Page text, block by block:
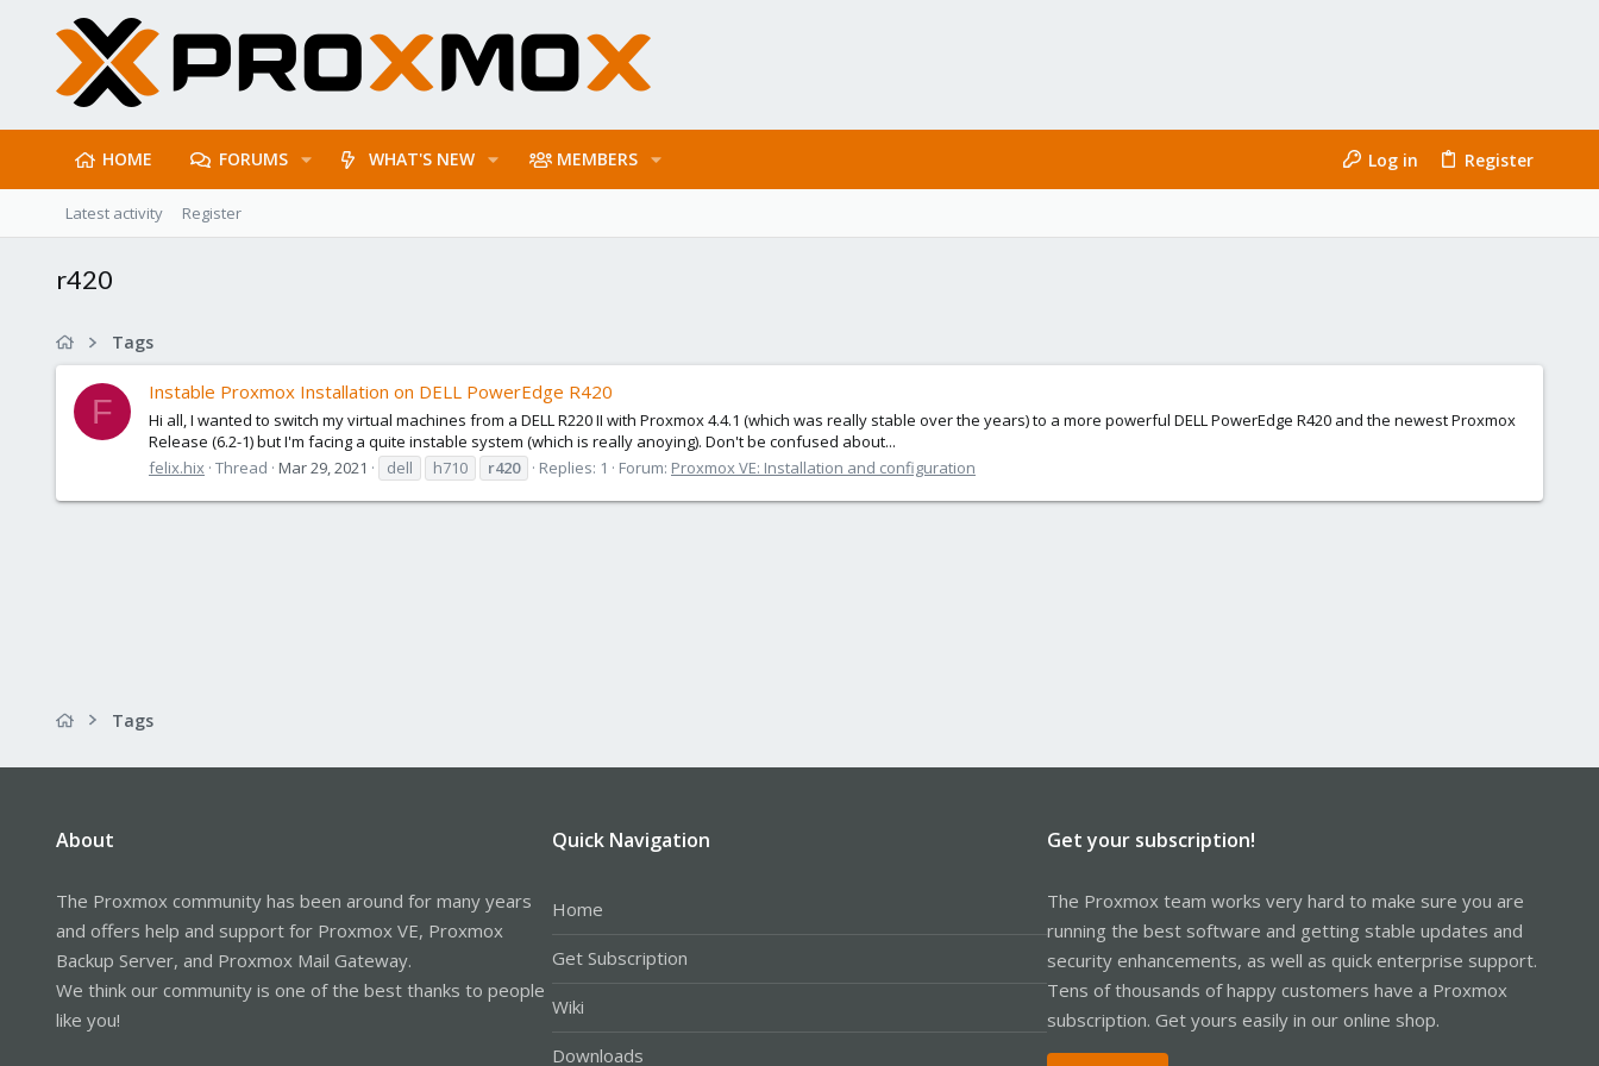
HOME FORUMS WHAT'S NEW MEMBERS Log in Register
Latest activity Register
r420
Tags
F
Instable Proxmox Installation on DELL PowerEdge R420
Hi all, I wanted to switch my virtual machines from a DELL R220 II with Proxmox 4.4.1 (which was really stable over the years) to a more powerful DELL PowerEdge R420 and the newest Proxmox
Release (6.2-1) but I'm facing a quite instable system (which is really anoying). Don't be confused about...
felix.hix Thread Mar 29, 2021 dell h710 r420 Replies: 1 Forum: Proxmox VE: Installation and configuration
Tags
About
The Proxmox community has been around for many years
and offers help and support for Proxmox VE, Proxmox
Backup Server, and Proxmox Mail Gateway.
We think our community is one of the best thanks to people
like you!
Quick Navigation
Home
Get Subscription
Wiki
Downloads
Get your subscription!
The Proxmox team works very hard to make sure you are
running the best software and getting stable updates and
security enhancements, as well as quick enterprise support.
Tens of thousands of happy customers have a Proxmox
subscription. Get yours easily in our online shop.